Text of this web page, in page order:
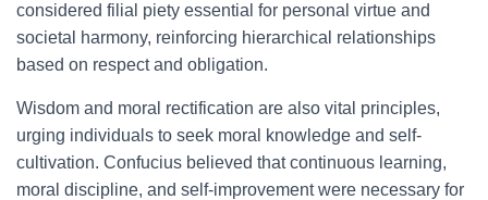
considered filial piety essential for personal virtue and
societal harmony, reinforcing hierarchical relationships
based on respect and obligation.
Wisdom and moral rectification are also vital principles,
urging individuals to seek moral knowledge and self-
cultivation. Confucius believed that continuous learning,
moral discipline, and self-improvement were necessary for